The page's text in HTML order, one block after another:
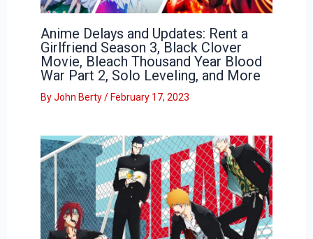
Anime Delays and Updates: Rent a
Girlfriend Season 3, Black Clover
Movie, Bleach Thousand Year Blood
War Part 2, Solo Leveling, and More
ByJohn Berty/ February 17, 2023